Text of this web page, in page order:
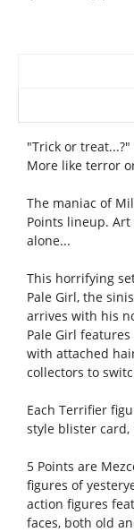
"Trick or treat...?"
More like terror
The maniac of
Points lineup.
alone...
This horrifying
Pale Girl, the
arrives with his
Pale Girl
with attached
collectors to
Each Terrifier
style blister
5 Points are
figures of
action figures
faces, both old